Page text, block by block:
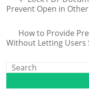
Prevent Open in
How to Provide
Without Letting Users